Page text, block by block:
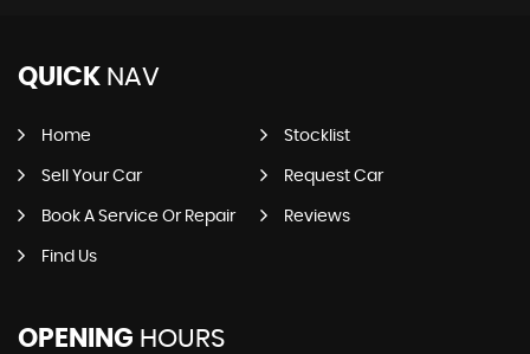
QUICK NAV
Home Stocklist
Sell Your Car Request Car
Book A Service Or Repair Reviews
Find Us
OPENING HOURS